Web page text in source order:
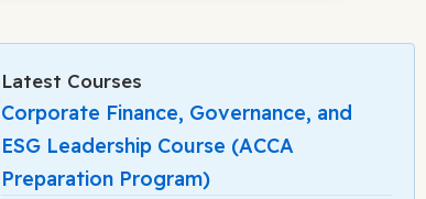
Latest Courses
Corporate Finance, Governance, and
ESG Leadership Course (ACCA
Preparation Program)